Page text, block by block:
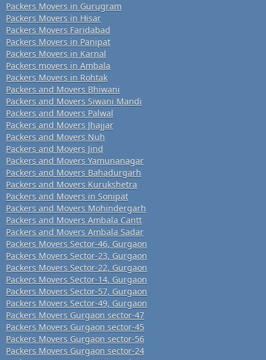
Packers Movers in Gurugram
Packers Movers in Hisar
Packers Movers Faridabad
Packers Movers in Panipat
Packers Movers in Karnal
Packers movers in Ambala
Packers Movers in Rohtak
Packers and Movers Bhiwani
Packers and Movers Siwani Mandi
Packers and Movers Palwal
Packers and Movers Jhajjar
Packers and Movers Nuh
Packers and Movers Jind
Packers and Movers Yamunanagar
Packers and Movers Bahadurgarh
Packers and Movers Kurukshetra
Packers and Movers in Sonipat
Packers and Movers Mohindergarh
Packers and Movers Ambala Cantt
Packers and Movers Ambala Sadar
Packers Movers Sector-46, Gurgaon
Packers Movers Sector-23, Gurgaon
Packers Movers Sector-22, Gurgaon
Packers Movers Sector-14, Gurgaon
Packers Movers Sector-57, Gurgaon
Packers Movers Sector-49, Gurgaon
Packers Movers Gurgaon sector-47
Packers Movers Gurgaon sector-45
Packers Movers Gurgaon sector-56
Packers Movers Gurgaon sector-24